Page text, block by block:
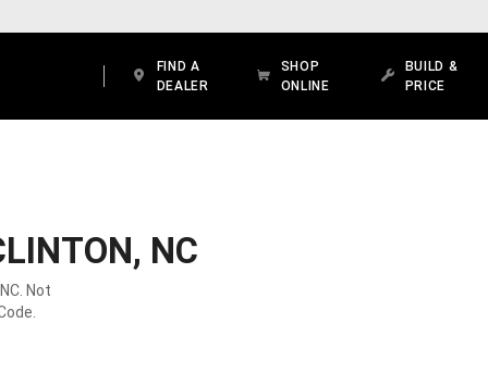
FIND A
DEALER
SHOP
ONLINE
BUILD &
PRICE
NC
Not